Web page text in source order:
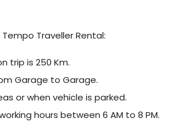
Traveller Rental:
trip is 250 Km.
Garage to Garage.
or when vehicle is parked.
hours between 6 AM to 8 PM.